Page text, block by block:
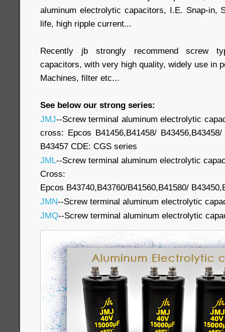
aluminum electrolytic capacitors, I.E. Snap-in,
life, high ripple current...
Recently jb strongly recommend screw
capacitors, with very high quality, widely use in
Machines, filter etc...
See below our strong series:
JMJ--Screw terminal aluminum electrolytic
cross: Epcos B41456,B41458/
B43457 CDE: CGS series
JML--Screw terminal aluminum electrolytic
Cross:
Epcos B43740,B43760/B41560,B41580/
JMN--Screw terminal aluminum electrolytic
JMQ--Screw terminal aluminum electrolytic